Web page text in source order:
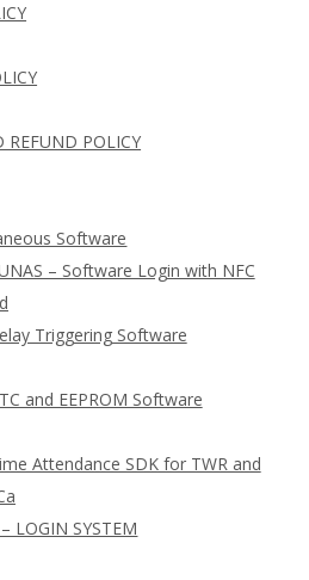
REFUND POLICY
Software
– Software Login with NFC
Triggering Software
and EEPROM Software
Attendance SDK for TWR and
LOGIN SYSTEM